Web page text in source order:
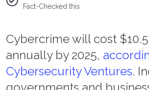
Fact-Checked this
Cybercrime will cost
annually by 2025,
Cybersecurity Ventures.
governments and